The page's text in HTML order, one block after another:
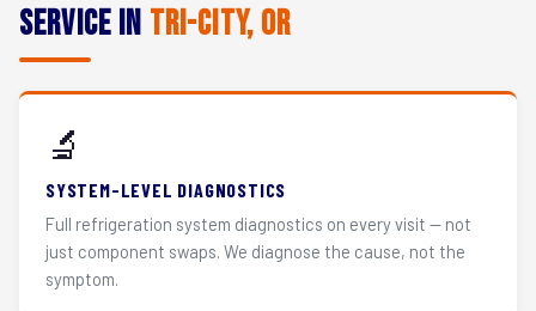
Service in Tri-City, OR
🔬
SYSTEM-LEVEL DIAGNOSTICS
Full refrigeration system diagnostics on every visit — not
just component swaps. We diagnose the cause, not the
symptom.